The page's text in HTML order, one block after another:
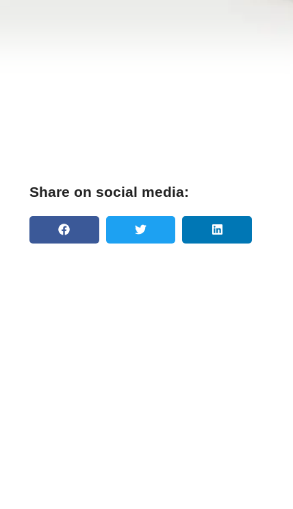
Share on social media: